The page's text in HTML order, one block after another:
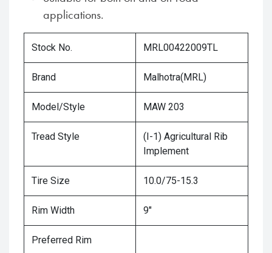
applications.
Stock No. MRL00422009TL
Brand Malhotra(MRL)
Model/Style MAW 203
Tread Style
(I-1) Agricultural Rib
Implement
Tire Size 10.0/75-15.3
Rim Width 9"
Preferred Rim